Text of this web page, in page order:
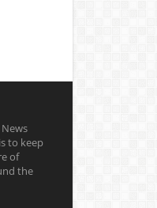
to keep
of
the